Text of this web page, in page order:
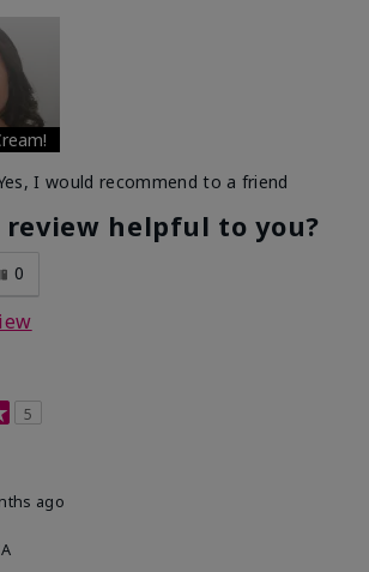
I would recommend to a friend
review helpful to you?
0
5
ago